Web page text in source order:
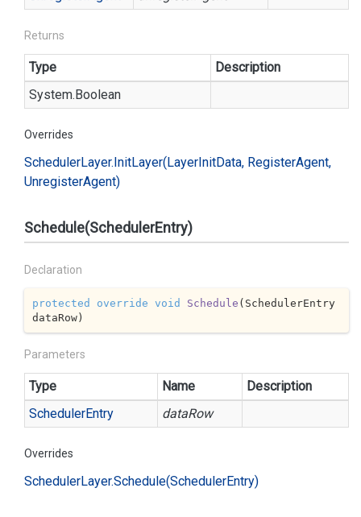
Returns
Type
Description
System.Boolean
Overrides
SchedulerLayer.InitLayer(LayerInitData, RegisterAgent,
UnregisterAgent)
Schedule(SchedulerEntry)
Declaration
protected override void Schedule ( SchedulerEntry
dataRow)
Parameters
Type Name
Description
SchedulerEntry dataRow
Overrides
SchedulerLayer.Schedule(SchedulerEntry)